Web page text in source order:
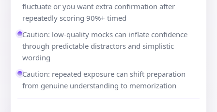
fluctuate or you want extra confirmation after
repeatedly scoring 90%+ timed
Caution: low-quality mocks can inflate confidence
through predictable distractors and simplistic
wording
Caution: repeated exposure can shift preparation
from genuine understanding to memorization